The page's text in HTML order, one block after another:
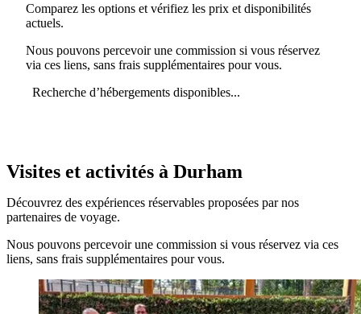
Comparez les options et vérifiez les prix et disponibilités
actuels.
Nous pouvons percevoir une commission si vous réservez
via ces liens, sans frais supplémentaires pour vous.
Recherche d’hébergements disponibles...
Visites et activités à Durham
Découvrez des expériences réservables proposées par nos
partenaires de voyage.
Nous pouvons percevoir une commission si vous réservez via ces
liens, sans frais supplémentaires pour vous.